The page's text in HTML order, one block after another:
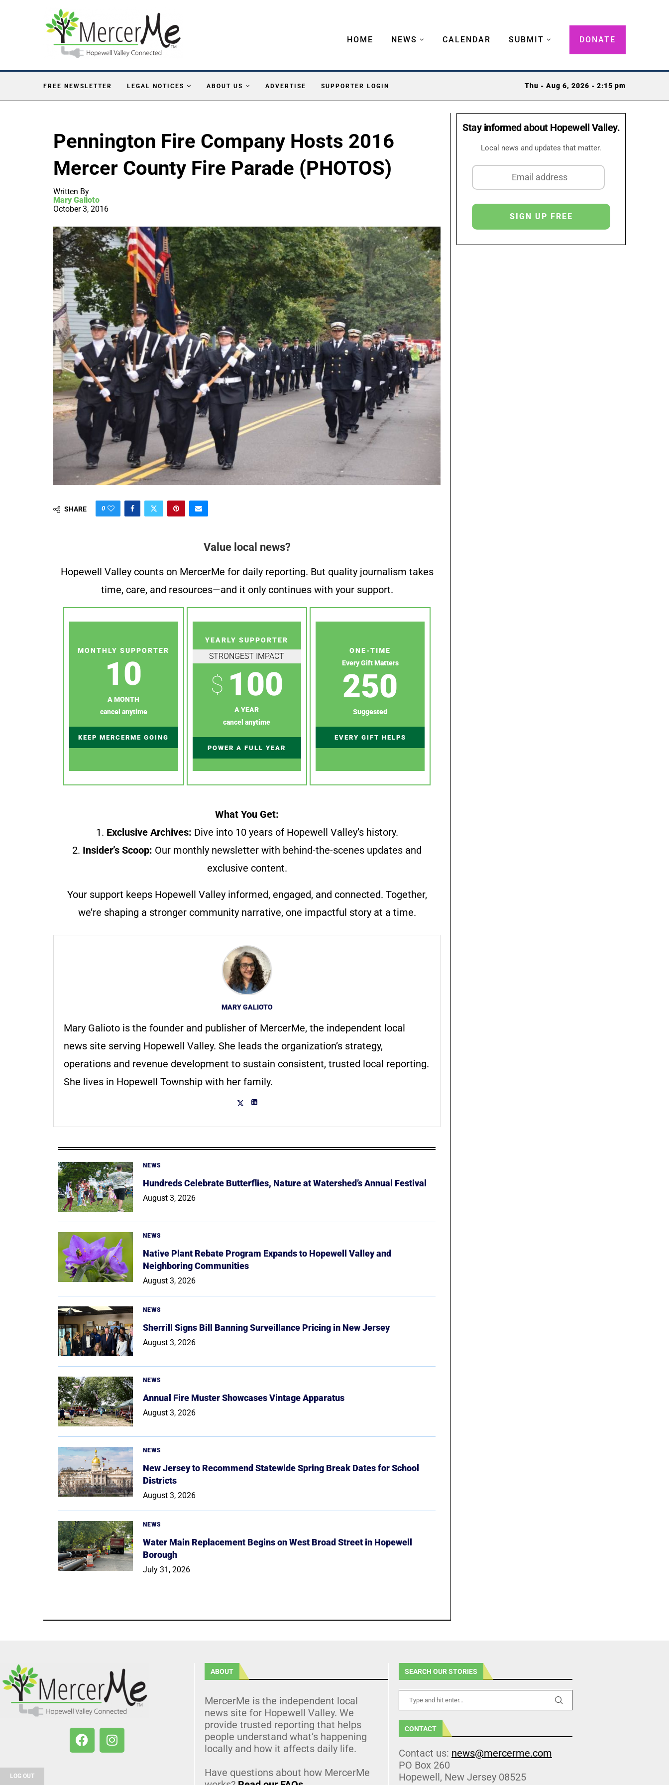
HOME NEWS CALENDAR SUBMIT DONATE
FREE NEWSLETTER LEGAL NOTICES ABOUT US ADVERTISE SUPPORTER LOGIN Thu - Aug 6, 2026 - 2:15 pm
Pennington Fire Company Hosts 2016
Mercer County Fire Parade (PHOTOS)
Written By
Mary Galioto
October 3, 2016
SHARE 0
Value local news?
Hopewell Valley counts on MercerMe for daily reporting. But quality journalism takes
time, care, and resources—and it only continues with your support.
MONTHLY SUPPORTER
10
A MONTH
cancel anytime
KEEP MERCERME GOING
YEARLY SUPPORTER
STRONGEST IMPACT
$ 100
A YEAR
cancel anytime
POWER A FULL YEAR
ONE-TIME
Every Gift Matters
250
Suggested
EVERY GIFT HELPS
What You Get:
1. Exclusive Archives: Dive into 10 years of Hopewell Valley’s history.
2. Insider’s Scoop: Our monthly newsletter with behind-the-scenes updates and
exclusive content.
Your support keeps Hopewell Valley informed, engaged, and connected. Together,
we’re shaping a stronger community narrative, one impactful story at a time.
MARY GALIOTO
Mary Galioto is the founder and publisher of MercerMe, the independent local
news site serving Hopewell Valley. She leads the organization’s strategy,
operations and revenue development to sustain consistent, trusted local reporting.
She lives in Hopewell Township with her family.
NEWS
Hundreds Celebrate Butterflies, Nature at Watershed’s Annual Festival
August 3, 2026
NEWS
Native Plant Rebate Program Expands to Hopewell Valley and
Neighboring Communities
August 3, 2026
NEWS
Sherrill Signs Bill Banning Surveillance Pricing in New Jersey
August 3, 2026
NEWS
Annual Fire Muster Showcases Vintage Apparatus
August 3, 2026
NEWS
New Jersey to Recommend Statewide Spring Break Dates for School
Districts
August 3, 2026
NEWS
Water Main Replacement Begins on West Broad Street in Hopewell
Borough
July 31, 2026
Stay informed about Hopewell Valley.
Local news and updates that matter.
LOG OUT
ABOUT
MercerMe is the independent local
news site for Hopewell Valley. We
provide trusted reporting that helps
people understand what’s happening
locally and how it affects daily life.
Have questions about how MercerMe
SEARCH OUR STORIES
CONTACT
Contact us: news@mercerme.com
PO Box 260
Hopewell, New Jersey 08525